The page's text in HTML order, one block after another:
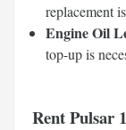
replacement
Engine Oil
top-up is
Rent Pulsar